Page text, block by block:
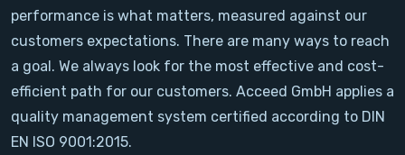
Filter
News
Contact
performance is what matters, measured against our
customers expectations. There are many ways to reach
a goal. We always look for the most effective and cost-
efficient path for our customers. Acceed GmbH applies a
quality management system certified according to DIN
EN ISO 9001:2015.